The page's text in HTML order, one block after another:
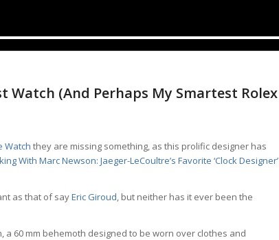
Watch (And Perhaps My Smartest Rolex
Watch they are missing something, as this prolific designer has
With Marc Newson: Jaeger-LeCoultre’s Favorite ‘Clock Designer’
as that of sayEric Giroud, but neither has it ever been the
a 60 mm behemoth designed to be worn over clothes and